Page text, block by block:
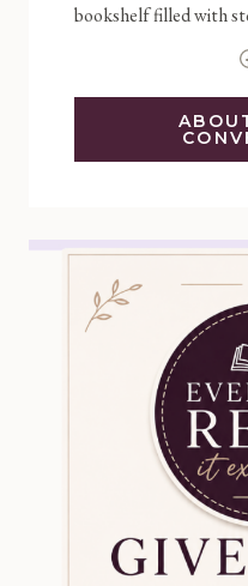
bookshelf filled with